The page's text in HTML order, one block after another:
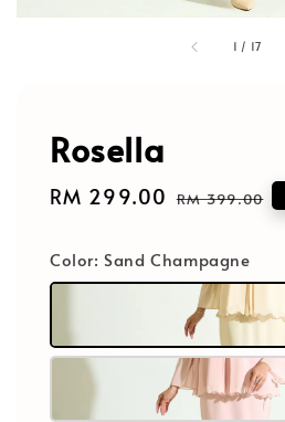
1 / 17
Rosella
Sale
RM 299.00 Regular
RM 399.00
Color: Sand Champagne